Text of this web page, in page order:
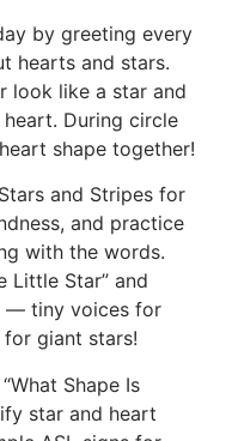
by greeting every
hearts and stars.
look like a star and
During circle
shape together!
and Stripes for
and practice
with the words.
Little Star” and
— tiny voices for
giant stars!
Shape Is
star and heart